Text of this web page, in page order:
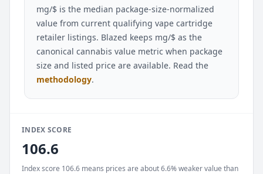
mg/$ is the median package-size-normalized
value from current qualifying vape cartridge
retailer listings. Blazed keeps mg/$ as the
canonical cannabis value metric when package
size and listed price are available. Read the
methodology.
INDEX SCORE
106.6
Index score 106.6 means prices are about 6.6% weaker value than